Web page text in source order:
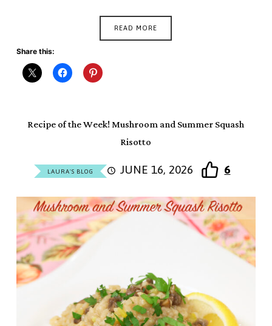
READ MORE
Share this:
Recipe of the Week! Mushroom and Summer Squash
Risotto
LAURA'S BLOG JUNE 16, 2026 6